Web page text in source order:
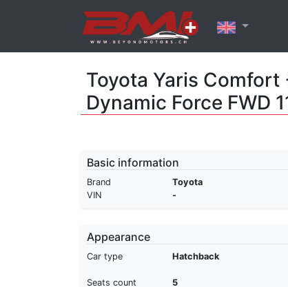
Toyota Yaris Comfort
Dynamic Force FWD
Basic information
Brand Toyota
VIN
-
Appearance
Car type Hatchback
Seats count 5